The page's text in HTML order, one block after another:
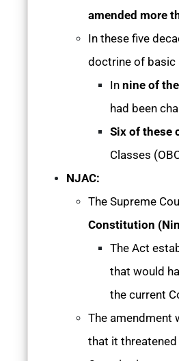
amended more
In these five
doctrine of basic
In nine of
had been
Six of these
Classes
NJAC:
The Supreme
Constitution
The Act
that would
the current
The amendment
that it threatened